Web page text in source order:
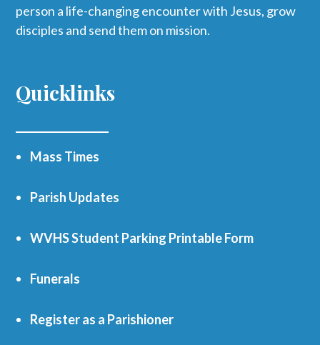
person a life-changing encounter with Jesus, grow
disciples and send them on mission.
Quicklinks
Mass Times
Parish Updates
WVHS Student Parking Printable Form
Funerals
Register as a Parishioner